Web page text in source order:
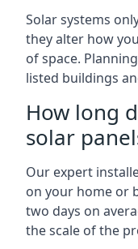
Solar systems
they alter how
of space.
listed buildings
How long
solar
Our expert
on your home or
two days on
the scale of the